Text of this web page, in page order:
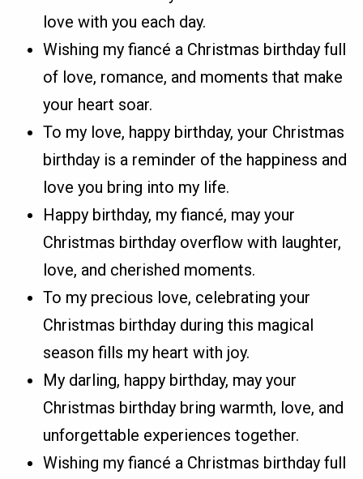
love with you each day.
Wishing my fiancé a Christmas birthday full
of love, romance, and moments that make
your heart soar.
To my love, happy birthday, your Christmas
birthday is a reminder of the happiness and
love you bring into my life.
Happy birthday, my fiancé, may your
Christmas birthday overflow with laughter,
love, and cherished moments.
To my precious love, celebrating your
Christmas birthday during this magical
season fills my heart with joy.
My darling, happy birthday, may your
Christmas birthday bring warmth, love, and
unforgettable experiences together.
Wishing my fiancé a Christmas birthday full